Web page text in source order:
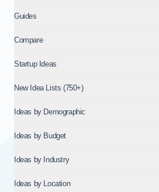
Guides
Compare
Startup Ideas
New Idea Lists (750+)
Ideas by Demographic
Ideas by Budget
Ideas by Industry
Ideas by Location